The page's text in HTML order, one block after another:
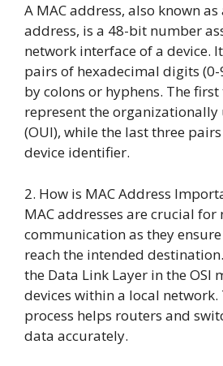
A MAC address, also known
address, is a 48-bit number
network interface of a device.
pairs of hexadecimal digits (0-
by colons or hyphens. The
represent the
(OUI), while the last three
device identifier.
2. How is MAC Address
MAC addresses are crucial for
communication as they
reach the intended
the Data Link Layer in the OSI
devices within a local
process helps routers and
data accurately.